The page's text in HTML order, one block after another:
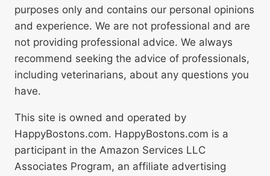
purposes only and contains our personal opinions
and experience. We are not professional and are
not providing professional advice. We always
recommend seeking the advice of professionals,
including veterinarians, about any questions you
have.
This site is owned and operated by
HappyBostons.com. HappyBostons.com is a
participant in the Amazon Services LLC
Associates Program, an affiliate advertising